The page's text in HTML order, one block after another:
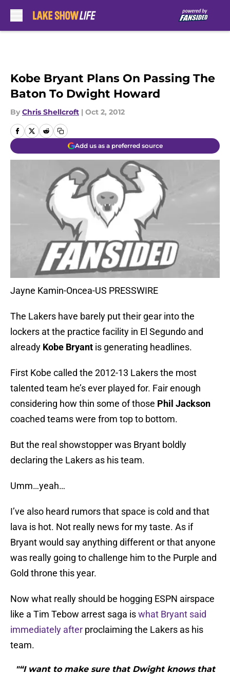
Kobe Bryant Plans On Passing The
Baton To Dwight Howard
By Chris Shellcroft | Oct 2, 2012
Add us as a preferred source
Jayne Kamin-Oncea-US PRESSWIRE
The Lakers have barely put their gear into the
lockers at the practice facility in El Segundo and
already Kobe Bryant is generating headlines.
First Kobe called the 2012-13 Lakers the most
talented team he’s ever played for. Fair enough
considering how thin some of those Phil Jackson
coached teams were from top to bottom.
But the real showstopper was Bryant boldly
declaring the Lakers as his team.
Umm…yeah…
I’ve also heard rumors that space is cold and that
lava is hot. Not really news for my taste. As if
Bryant would say anything different or that anyone
was really going to challenge him to the Purple and
Gold throne this year.
Now what really should be hogging ESPN airspace
like a Tim Tebow arrest saga iswhat Bryant said
immediately after proclaiming the Lakers as his
team.
"“I want to make sure that Dwight knows that